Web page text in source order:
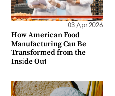
03 Apr 2026
How American Food
Manufacturing Can Be
Transformed from the
Inside Out